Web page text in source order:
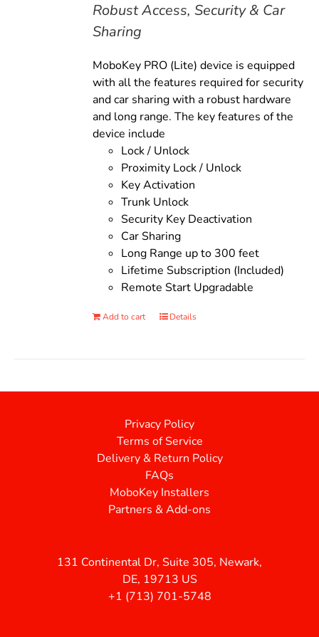
Robust Access, Security & Car
Sharing
MoboKey PRO (Lite) device is equipped
with all the features required for security
and car sharing with a robust hardware
and long range. The key features of the
device include
Lock / Unlock
Proximity Lock / Unlock
Key Activation
Trunk Unlock
Security Key Deactivation
Car Sharing
Long Range up to 300 feet
Lifetime Subscription (Included)
Remote Start Upgradable
Add to cart Details
Privacy Policy
Terms of Service
Delivery & Return Policy
FAQs
MoboKey Installers
Partners & Add-ons
131 Continental Dr, Suite 305, Newark,
DE, 19713 US
+1 (713) 701-5748